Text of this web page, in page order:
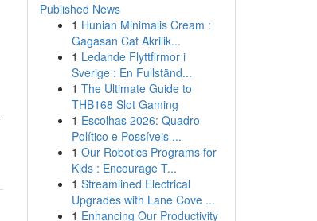
Published News
1 Hunian Minimalis Cream :
Gagasan Cat Akrilik...
1 Ledande Flyttfirmor i
Sverige : En Fullständ...
1 The Ultimate Guide to
THB168 Slot Gaming
1 Escolhas 2026: Quadro
Político e Possíveis ...
1 Our Robotics Programs for
Kids : Encourage T...
1 Streamlined Electrical
Upgrades with Lane Cove ...
1 Enhancing Our Productivity